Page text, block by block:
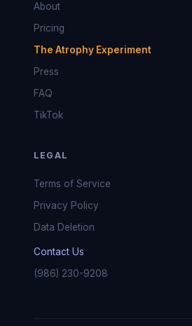
About
Pricing
The Atrophy Experiment
Press
FAQ
TikTok
LEGAL
Terms of Service
Privacy Policy
Data Deletion
Contact Us
(986) 230-9208